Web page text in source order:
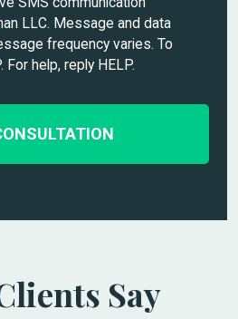
LLC. Message and data
frequency varies. To
help, reply HELP.
Say